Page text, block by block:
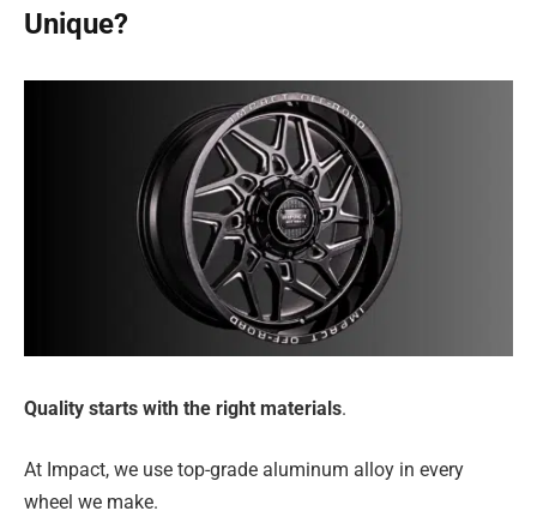
Unique?
Quality starts with the right materials.
At Impact, we use top-grade aluminum alloy in every
wheel we make.